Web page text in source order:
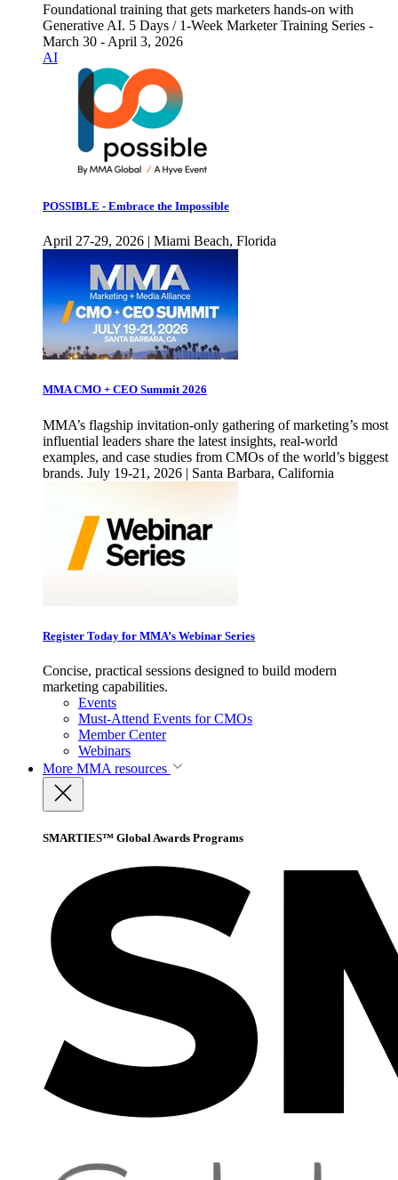
Foundational training that gets marketers hands-on with
Generative AI. 5 Days / 1-Week Marketer Training Series -
March 30 - April 3, 2026
AI
POSSIBLE - Embrace the Impossible
April 27-29, 2026 | Miami Beach, Florida
MMA CMO + CEO Summit 2026
MMA’s flagship invitation-only gathering of marketing’s most
influential leaders share the latest insights, real-world
examples, and case studies from CMOs of the world’s biggest
brands. July 19-21, 2026 | Santa Barbara, California
Register Today for MMA’s Webinar Series
Concise, practical sessions designed to build modern
marketing capabilities.
Events
Must-Attend Events for CMOs
Member Center
Webinars
More MMA resources
SMARTIES™ Global Awards Programs